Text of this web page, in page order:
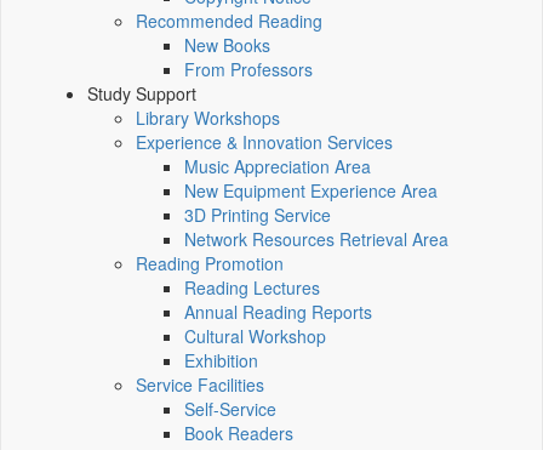
Recommended Reading
New Books
From Professors
Study Support
Library Workshops
Experience & Innovation Services
Music Appreciation Area
New Equipment Experience Area
3D Printing Service
Network Resources Retrieval Area
Reading Promotion
Reading Lectures
Annual Reading Reports
Cultural Workshop
Exhibition
Service Facilities
Self-Service
Book Readers